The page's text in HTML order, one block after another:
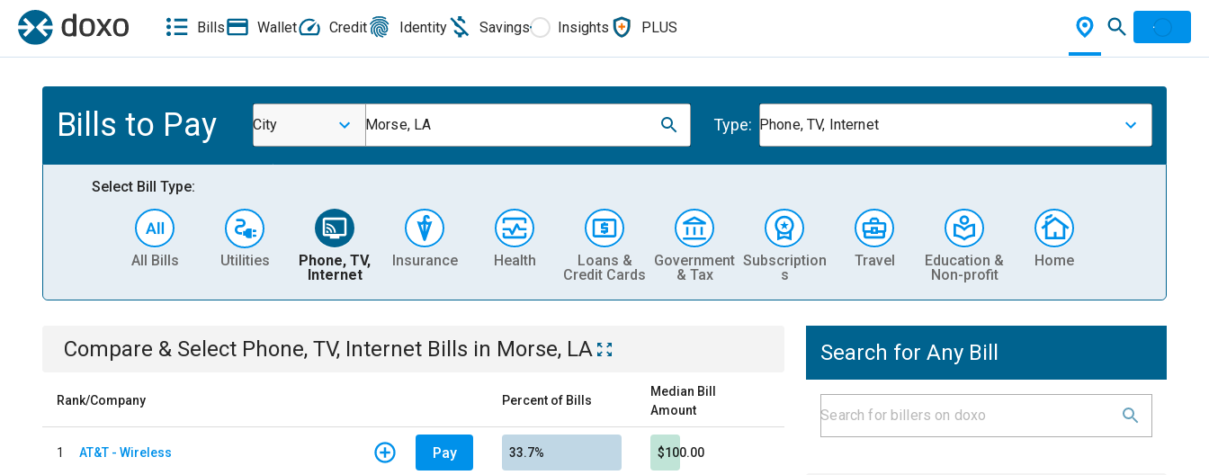
Bills Wallet Credit Identity Savings Insights PLUS
Bills to Pay City Morse, LA Type: Phone, TV, Internet
Select Bill Type:
All Bills Utilities
Phone, TV,
Internet
Insurance Health
Loans &
Credit Cards
Government
& Tax
Subscription
s
Travel
Education &
Non-profit
Home
Compare & Select Phone, TV, Internet Bills in Morse, LA
Rank/Company Percent of Bills
Median Bill
Amount
1 AT&T - Wireless Pay 33.7% $100.00
Search for Any Bill